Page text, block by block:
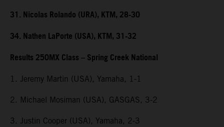
31. Nicolas Rolando (URA), KTM, 28-30
34. Nathen LaPorte (USA), KTM, 31-32
Results 250MX Class – Spring Creek National
1. Jeremy Martin (USA), Yamaha, 1-1
2. Michael Mosiman (USA), GASGAS, 3-2
3. Justin Cooper (USA), Yamaha, 2-3